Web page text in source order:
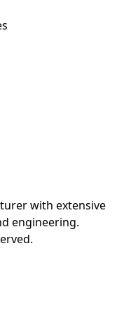
with extensive
engineering.